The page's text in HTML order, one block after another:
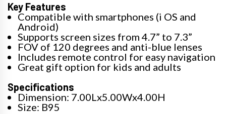
Key Features
Compatible with smartphones (i OS and
Android)
Supports screen sizes from 4.7” to 7.3”
FOV of 120 degrees and anti-blue lenses
Includes remote control for easy navigation
Great gift option for kids and adults
Specifications
Dimension: 7.00Lx5.00Wx4.00H
Size: B95